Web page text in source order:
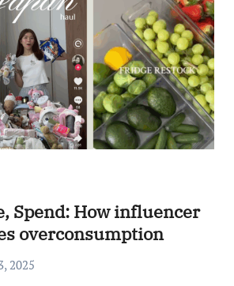
Spend: How influencer
overconsumption
2025